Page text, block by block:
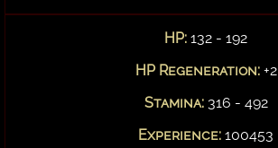
HP: 132 - 192
HP Regeneration: +2
Stamina:316 - 492
Experience: 100453